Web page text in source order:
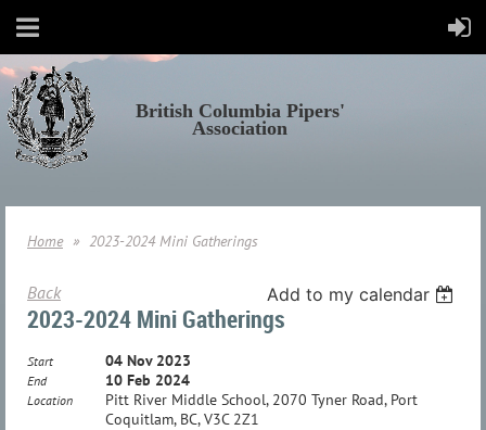
British Columbia Pipers'
Association
Home 2023-2024 Mini Gatherings
Back Add to my calendar
2023-2024 Mini Gatherings
Start 04 Nov 2023
End 10 Feb 2024
Location
Pitt River Middle School, 2070 Tyner Road, Port
Coquitlam, BC, V3C 2Z1